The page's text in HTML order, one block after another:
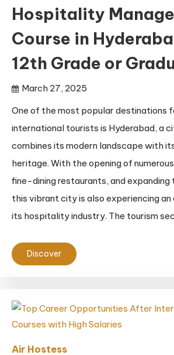
Hospitality
Course in
12th Grade or
March 27, 2025
One of the most popular destinations
international tourists is Hyderabad, a
combines its modern landscape with
heritage. With the opening of
fine-dining restaurants, and expanding
this vibrant city is also experiencing
its hospitality industry. The tourism
Discover
Air Hostess